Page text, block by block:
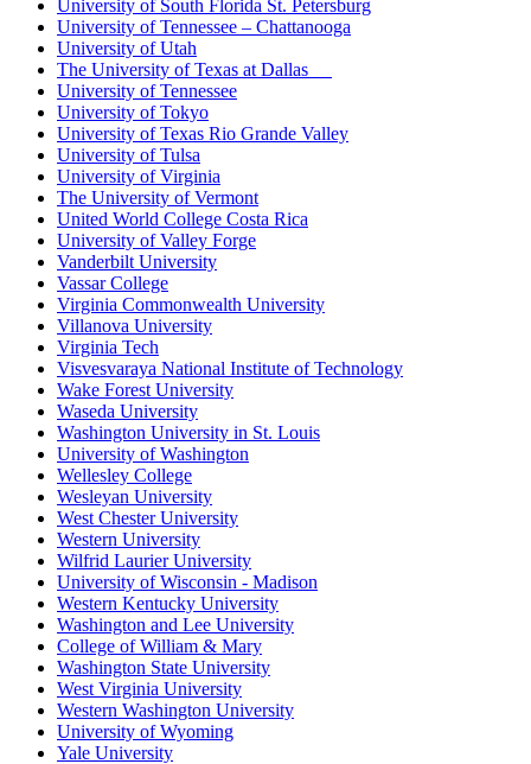
University of South Florida St. Petersburg
University of Tennessee – Chattanooga
University of Utah
The University of Texas at Dallas
University of Tennessee
University of Tokyo
University of Texas Rio Grande Valley
University of Tulsa
University of Virginia
The University of Vermont
United World College Costa Rica
University of Valley Forge
Vanderbilt University
Vassar College
Virginia Commonwealth University
Villanova University
Virginia Tech
Visvesvaraya National Institute of Technology
Wake Forest University
Waseda University
Washington University in St. Louis
University of Washington
Wellesley College
Wesleyan University
West Chester University
Western University
Wilfrid Laurier University
University of Wisconsin - Madison
Western Kentucky University
Washington and Lee University
College of William & Mary
Washington State University
West Virginia University
Western Washington University
University of Wyoming
Yale University